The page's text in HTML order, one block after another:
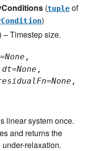
(tuple of
)
– Timestep size.
=None ,
dt=None ,
=None ,
linear system once.
and returns the
relaxation.